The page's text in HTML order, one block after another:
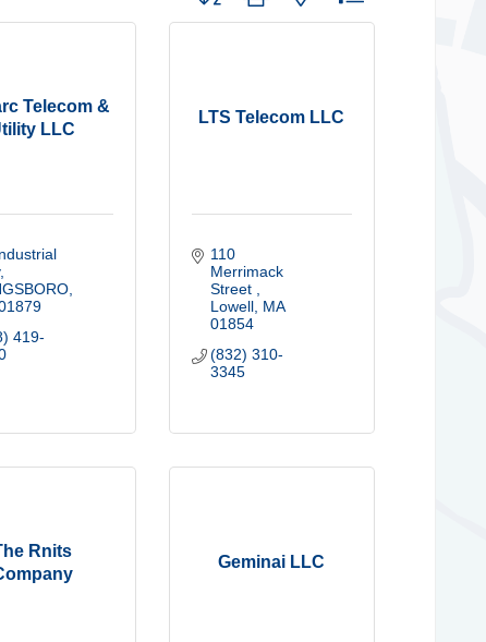
Telecom &
LLC
419-
LTS Telecom LLC
110
Merrimack
Street
Lowell MA
01854
(832) 310-
3345
Rnits
Geminai LLC